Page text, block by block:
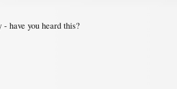
have you heard this?